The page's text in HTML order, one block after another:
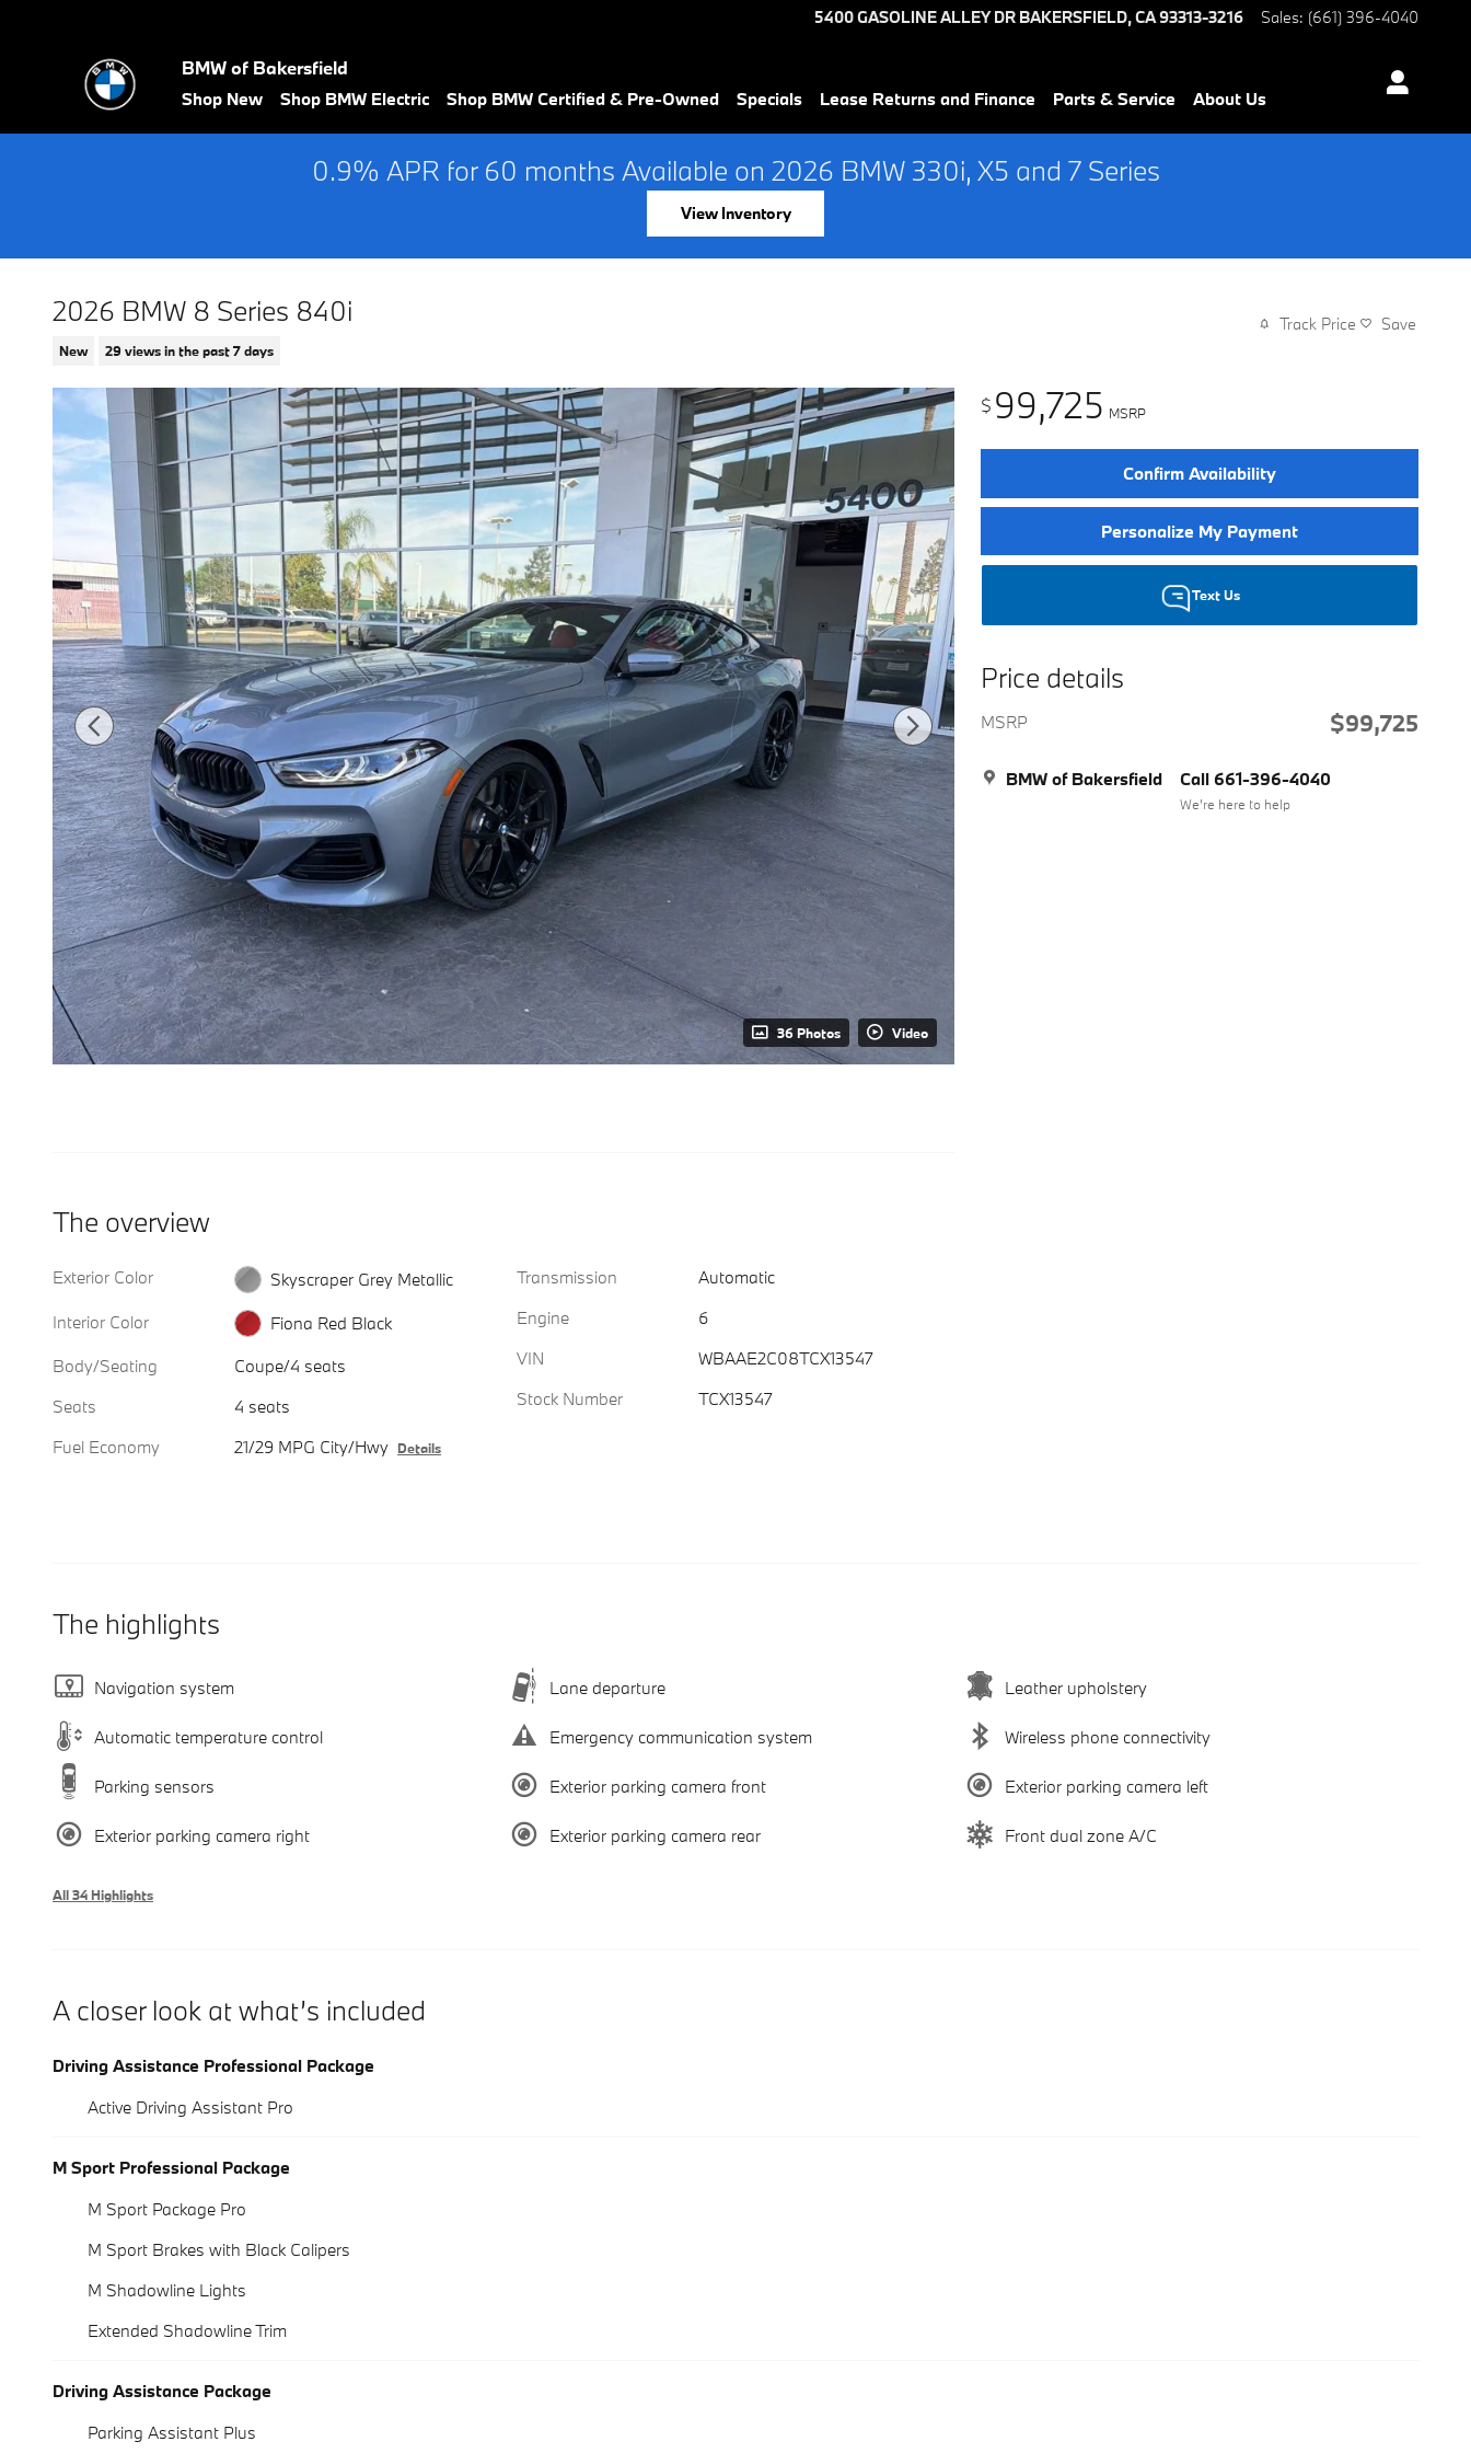
5400 GASOLINE ALLEY DR BAKERSFIELD,CA93313-3216 Sales: (661) 396-4040
BMW of Bakersfield
Shop New Shop BMW Electric Shop BMW Certified & Pre-Owned Specials Lease Returns and Finance Parts & Service About Us
0.9% APR for 60 months Available on 2026 BMW 330i, X5 and 7 Series
View Inventory
2026 BMW 8 Series 840i
New 29 views in the past 7 days
Track Price Save
36 Photos Video
$ 99,725 MSRP
Confirm Availability
Personalize My Payment
Text Us
Price details
MSRP $99,725
BMW of Bakersfield Call 661-396-4040
We’re here to help
The overview
Exterior Color
Skyscraper Grey Metallic
Interior Color
Fiona Red Black
Body/Seating
Coupe/4 seats
Seats
4 seats
Fuel Economy
21/29 MPG City/Hwy Details
Transmission
Automatic
Engine
6
VIN
WBAAE2C08TCX13547
Stock Number
TCX13547
The highlights
Navigation system Lane departure Leather upholstery
Automatic temperature control Emergency communication system Wireless phone connectivity
Parking sensors Exterior parking camera front Exterior parking camera left
Exterior parking camera right Exterior parking camera rear Front dual zone A/C
All 34 Highlights
A closer look at what’s included
Driving Assistance Professional Package
Active Driving Assistant Pro
M Sport Professional Package
M Sport Package Pro
M Sport Brakes with Black Calipers
M Shadowline Lights
Extended Shadowline Trim
Driving Assistance Package
Parking Assistant Plus